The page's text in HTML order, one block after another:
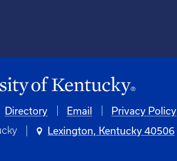
Directory Email Privacy Policy
Lexington, Kentucky 40506